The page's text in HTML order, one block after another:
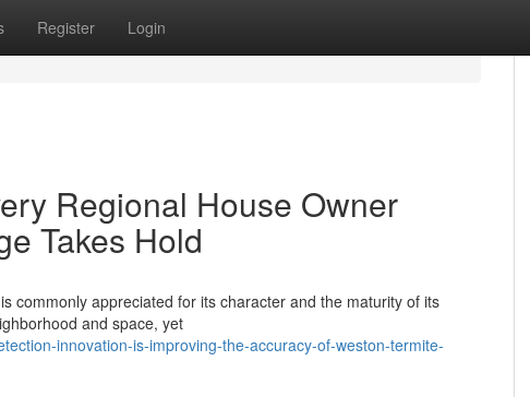
Register Login
Regional House Owner
Takes Hold
commonly appreciated for its character and the maturity of its
and space, yet
innovation-is-improving-the-accuracy-of-weston-termite-